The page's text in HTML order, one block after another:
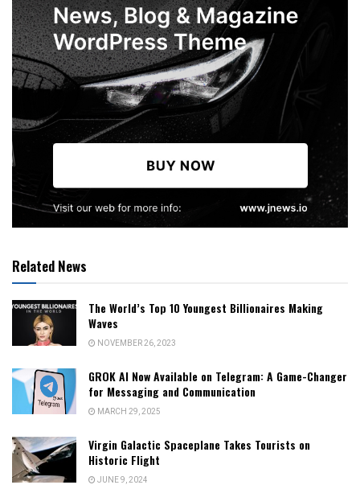
Related News
The World’s Top 10 Youngest Billionaires Making
Waves
NOVEMBER 26, 2023
GROK AI Now Available on Telegram: A Game-Changer
for Messaging and Communication
MARCH 29, 2025
Virgin Galactic Spaceplane Takes Tourists on
Historic Flight
JUNE 9, 2024